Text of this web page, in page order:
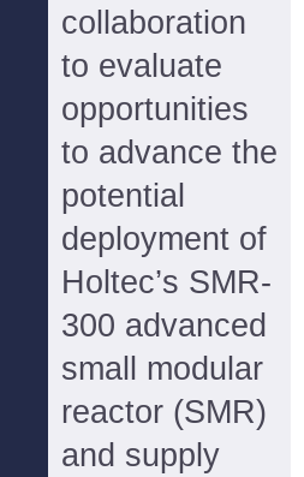
collaboration
to evaluate
opportunities
to advance the
potential
deployment of
Holtec’s SMR-
300 advanced
small modular
reactor (SMR)
and supply